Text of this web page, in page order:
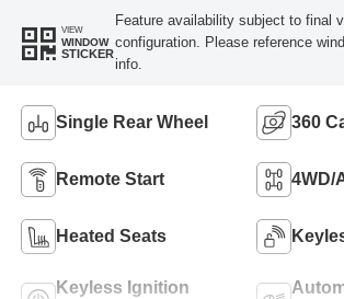
VIEW
WINDOW
STICKER
Feature availability subject to final
configuration. Please reference
info.
Single Rear Wheel 360
Remote Start 4WD/
Heated Seats
Keyless Ignition